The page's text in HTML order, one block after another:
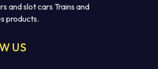
and slot cars Trains and
products.
US